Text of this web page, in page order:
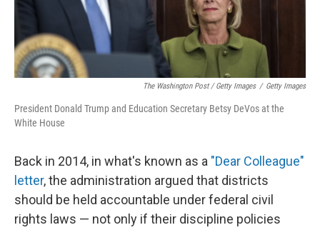
The Washington Post / Getty Images / Getty Images
President Donald Trump and Education Secretary Betsy DeVos at the
White House
Back in 2014, in what's known as a "Dear Colleague"
letter, the administration argued that districts
should be held accountable under federal civil
rights laws — not only if their discipline policies